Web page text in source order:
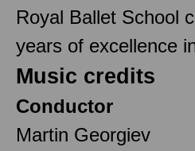
Royal Ballet School
years of excellence
Music credits
Conductor
Martin Georgiev